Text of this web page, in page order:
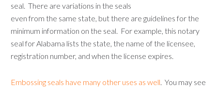
seal. There are variations in the seals
even from the same state, but there are guidelines for the
minimum information on the seal. For example, this notary
seal for Alabama lists the state, the name of the licensee,
registration number, and when the license expires.
Embossing seals have many other uses as well. You may see